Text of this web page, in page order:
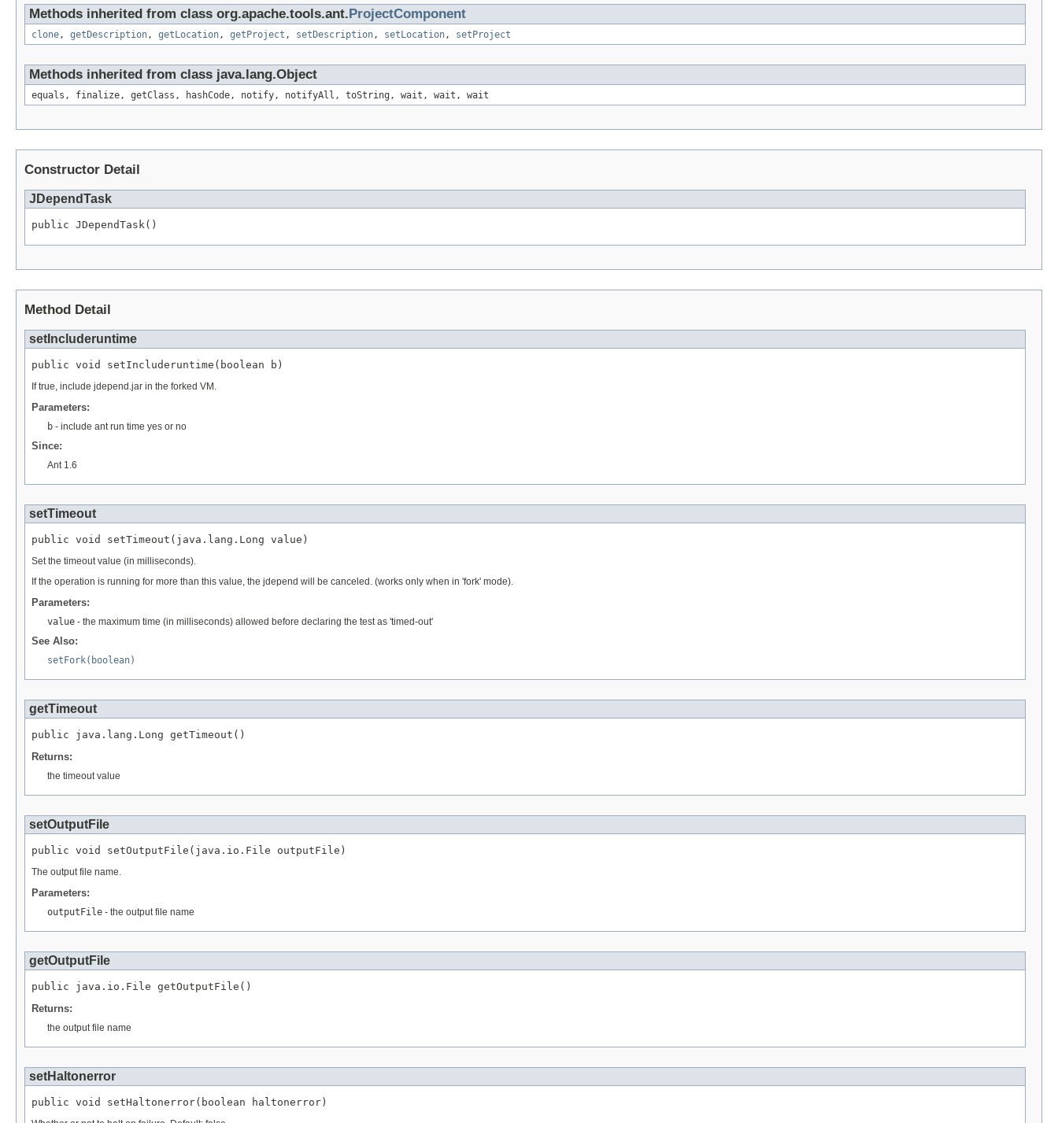
Methods inherited from class org.apache.tools.ant. ProjectComponent
clone, getDescription, getLocation, getProject , setDescription, setLocation, setProject
Methods inherited from class java.lang.Object
equals, finalize, getClass, hashCode, notify, notifyAll, toString, wait, wait, wait
Constructor Detail
JDependTask
public JDependTask()
Method Detail
setIncluderuntime
public void setIncluderuntime(boolean b)
If true, include jdepend.jar in the forked VM.
Parameters:
b - include ant run time yes or no
Since:
Ant 1.6
setTimeout
public void setTimeout(java.lang.Long value)
Set the timeout value (in milliseconds).
If the operation is running for more than this value, the jdepend will be canceled. (works only when in 'fork' mode).
Parameters:
value - the maximum time (in milliseconds) allowed before declaring the test as 'timed-out'
See Also:
setFork(boolean)
getTimeout
public java.lang.Long getTimeout()
Returns:
the timeout value
setOutputFile
public void setOutputFile(java.io.File outputFile)
The output file name.
Parameters:
outputFile - the output file name
getOutputFile
public java.io.File getOutputFile()
Returns:
the output file name
setHaltonerror
public void setHaltonerror(boolean haltonerror)